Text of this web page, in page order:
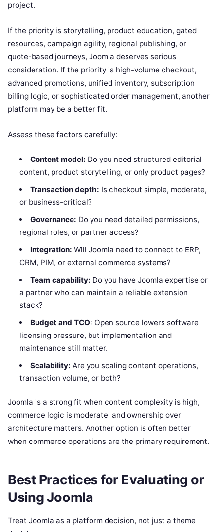
project.
If the priority is storytelling, product education, gated
resources, campaign agility, regional publishing, or
quote-based journeys, Joomla deserves serious
consideration. If the priority is high-volume checkout,
advanced promotions, unified inventory, subscription
billing logic, or sophisticated order management, another
platform may be a better fit.
Assess these factors carefully:
Content model: Do you need structured editorial
content, product storytelling, or only product pages?
Transaction depth: Is checkout simple, moderate,
or business-critical?
Governance: Do you need detailed permissions,
regional roles, or partner access?
Integration: Will Joomla need to connect to ERP,
CRM, PIM, or external commerce systems?
Team capability: Do you have Joomla expertise or
a partner who can maintain a reliable extension
stack?
Budget and TCO: Open source lowers software
licensing pressure, but implementation and
maintenance still matter.
Scalability: Are you scaling content operations,
transaction volume, or both?
Joomla is a strong fit when content complexity is high,
commerce logic is moderate, and ownership over
architecture matters. Another option is often better
when commerce operations are the primary requirement.
Best Practices for Evaluating or
Using Joomla
Treat Joomla as a platform decision, not just a theme